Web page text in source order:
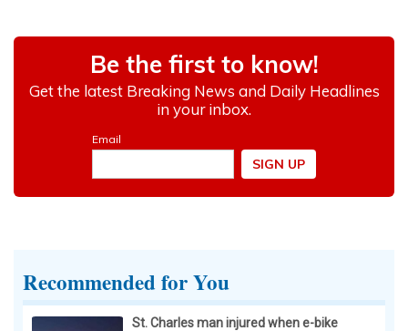
Recommended for You
St. Charles man injured when e-bike